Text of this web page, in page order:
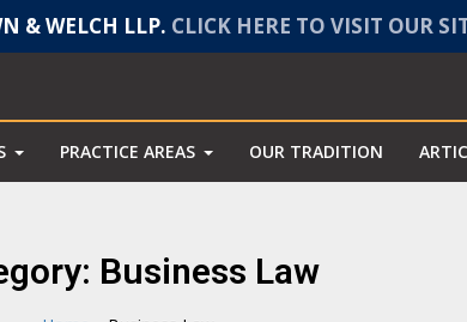
& WELCH LLP. CLICK HERE TO VISIT OUR
PRACTICE AREAS OUR TRADITION
Business Law